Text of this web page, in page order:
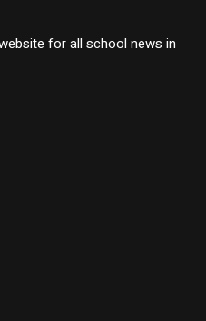
for all school news in